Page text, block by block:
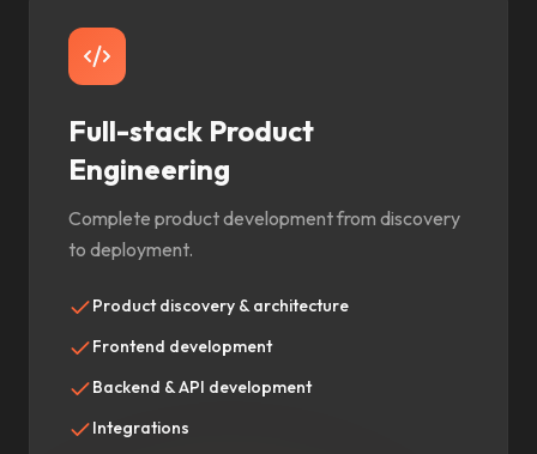
Full-stack Product
Engineering
Complete product development from discovery
to deployment.
Product discovery & architecture
Frontend development
Backend & API development
Integrations